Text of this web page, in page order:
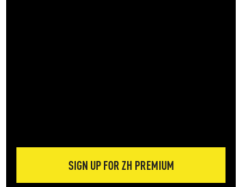
SIGN UP FOR ZH PREMIUM